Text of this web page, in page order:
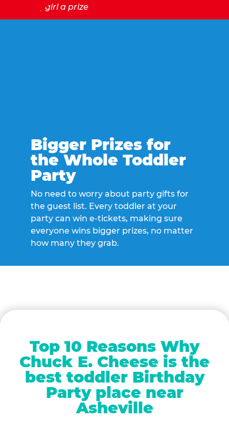
Bigger Prizes for
the Whole Toddler
Party
No need to worry about party gifts for
the guest list. Every toddler at your
party can win e-tickets, making sure
everyone wins bigger prizes, no matter
how many they grab.
Top 10 Reasons Why
Chuck E. Cheese is the
best toddler Birthday
Party place near
Asheville